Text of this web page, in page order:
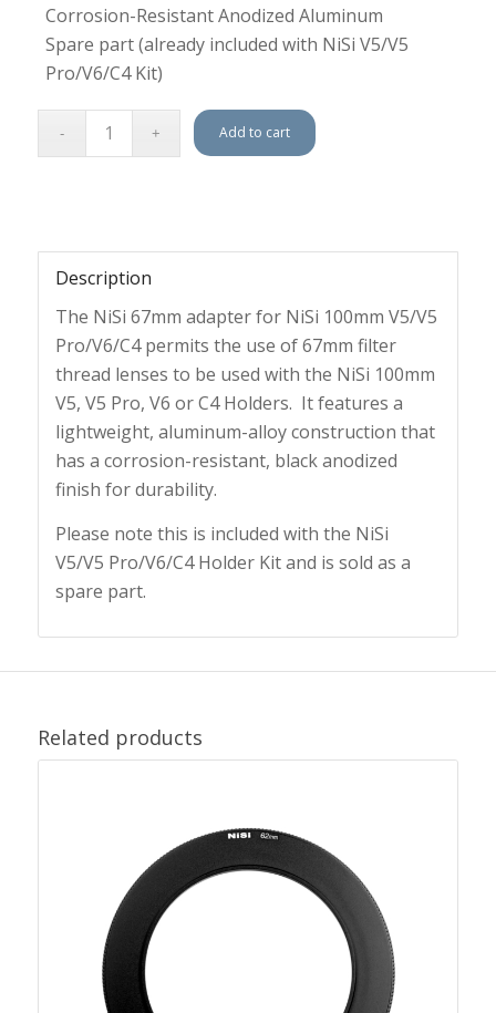
Corrosion-Resistant Anodized Aluminum
Spare part (already included with NiSi V5/V5
Pro/V6/C4 Kit)
Add to cart
Description
The NiSi 67mm adapter for NiSi 100mm V5/V5
Pro/V6/C4 permits the use of 67mm filter
thread lenses to be used with the NiSi 100mm
V5, V5 Pro, V6 or C4 Holders. It features a
lightweight, aluminum-alloy construction that
has a corrosion-resistant, black anodized
finish for durability.
Please note this is included with the NiSi
V5/V5 Pro/V6/C4 Holder Kit and is sold as a
spare part.
Related products